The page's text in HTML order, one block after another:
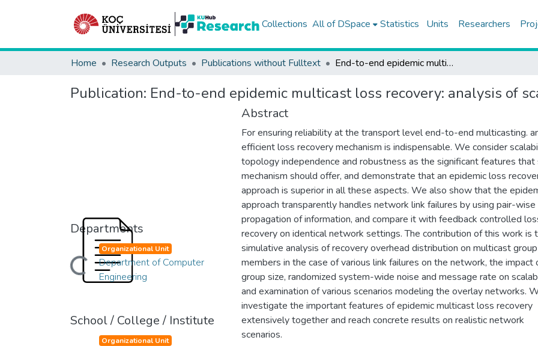
Collections All of DSpace Statistics Units Researchers
Home Research Outputs Publications without Fulltext End-to-end epidemic multicast loss recovery: analysis of scalability and robustness
Publication: End-to-end epidemic multicast loss recovery: analysis of
Departments
Loading...
Organizational Unit
Department of Computer
Engineering
School / College / Institute
Organizational Unit
Abstract
For ensuring reliability at the transport level end-to-end multicasting.
efficient loss recovery mechanism is indispensable. We consider
topology independence and robustness as the significant features that
mechanism should offer, and demonstrate that an epidemic loss
approach is superior in all these aspects. We also show that the
approach transparently handles network link failures by using pair-wise
propagation of information, and compare it with feedback controlled
recovery on identical network settings. The contribution of this work is
simulative analysis of recovery overhead distribution on multicast group
members in the case of various link failures on the network, the impact
group size, randomized system-wide noise and message rate on
and examination of various scenarios modeling the overlay networks.
investigate the important features of epidemic multicast loss recovery
extensively together and reach concrete results on realistic network
scenarios.